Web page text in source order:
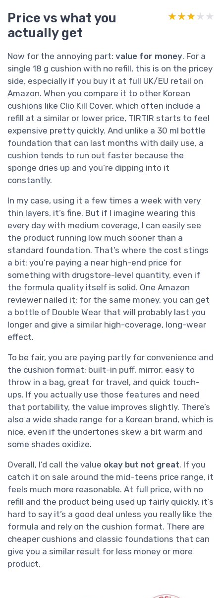
Price vs what you
actually get
★★★★★
★★★★★
Now for the annoying part: value for money. For a
single 18 g cushion with no refill, this is on the pricey
side, especially if you buy it at full UK/EU retail on
Amazon. When you compare it to other Korean
cushions like Clio Kill Cover, which often include a
refill at a similar or lower price, TIRTIR starts to feel
expensive pretty quickly. And unlike a 30 ml bottle
foundation that can last months with daily use, a
cushion tends to run out faster because the
sponge dries up and you’re dipping into it
constantly.
In my case, using it a few times a week with very
thin layers, it’s fine. But if I imagine wearing this
every day with medium coverage, I can easily see
the product running low much sooner than a
standard foundation. That’s where the cost stings
a bit: you’re paying a near high-end price for
something with drugstore-level quantity, even if
the formula quality itself is solid. One Amazon
reviewer nailed it: for the same money, you can get
a bottle of Double Wear that will probably last you
longer and give a similar high-coverage, long-wear
effect.
To be fair, you are paying partly for convenience and
the cushion format: built-in puff, mirror, easy to
throw in a bag, great for travel, and quick touch-
ups. If you actually use those features and need
that portability, the value improves slightly. There’s
also a wide shade range for a Korean brand, which is
nice, even if the undertones skew a bit warm and
some shades oxidize.
Overall, I’d call the value okay but not great. If you
catch it on sale around the mid-teens price range, it
feels much more reasonable. At full price, with no
refill and the product being used up fairly quickly, it’s
hard to say it’s a good deal unless you really like the
formula and rely on the cushion format. There are
cheaper cushions and classic foundations that can
give you a similar result for less money or more
product.